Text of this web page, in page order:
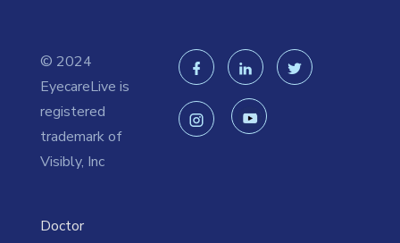
© 2024
EyecareLive is
registered
trademark of
Visibly, Inc
Doctor